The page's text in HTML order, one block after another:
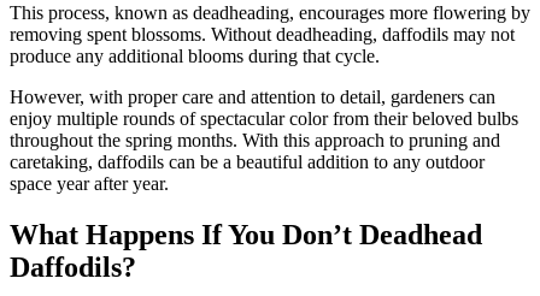
This process, known as deadheading, encourages more flowering by
removing spent blossoms. Without deadheading, daffodils may not
produce any additional blooms during that cycle.
However, with proper care and attention to detail, gardeners can
enjoy multiple rounds of spectacular color from their beloved bulbs
throughout the spring months. With this approach to pruning and
caretaking, daffodils can be a beautiful addition to any outdoor
space year after year.
What Happens If You Don’t Deadhead
Daffodils?